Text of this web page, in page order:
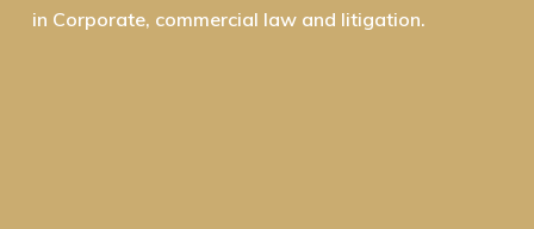
in Corporate, commercial law and litigation.